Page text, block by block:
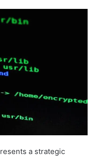
a strategic